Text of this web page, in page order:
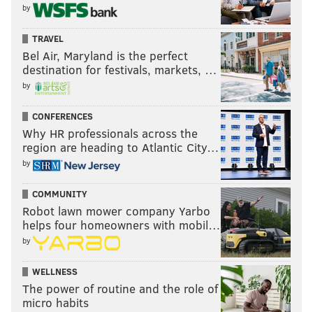
by
TRAVEL
Bel Air, Maryland is the perfect
destination for festivals, markets, …
by
CONFERENCES
Why HR professionals across the
region are heading to Atlantic City…
by
COMMUNITY
Robot lawn mower company Yarbo
helps four homeowners with mobil…
by
WELLNESS
The power of routine and the role of
micro habits